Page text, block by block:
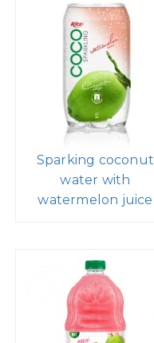
Sparking coconut
water with
watermelon juice